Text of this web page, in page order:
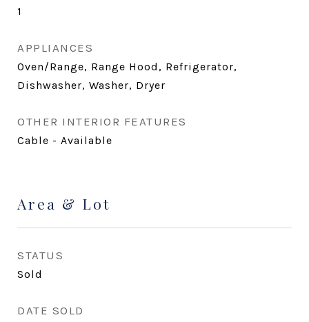
1
APPLIANCES
Oven/Range, Range Hood, Refrigerator,
Dishwasher, Washer, Dryer
OTHER INTERIOR FEATURES
Cable - Available
Area & Lot
STATUS
Sold
DATE SOLD